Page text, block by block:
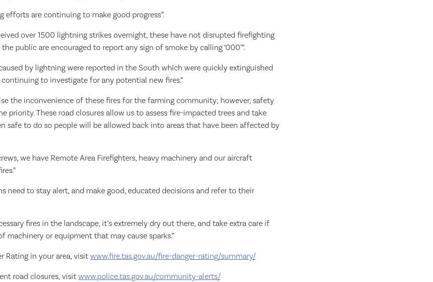
efforts are continuing to make good progress”.
over 1500 lightning strikes overnight, these have not disrupted firefighting
public are encouraged to report any sign of smoke by calling ‘000’”.
by lightning were reported in the South which were quickly extinguished
continuing to investigate for any potential new fires.”
the inconvenience of these fires for the farming community; however, safety
priority. These road closures allow us to assess fire-impacted trees and take
safe to do so people will be allowed back into areas that have been affected by
we have Remote Area Firefighters, heavy machinery and our aircraft
need to stay alert, and make good, educated decisions and refer to their
fires in the landscape, it’s extremely dry out there, and take extra care if
machinery or equipment that may cause sparks.”
Rating in your area, visit www.fire.tas.gov.au/fire-danger-rating/summary/
road closures, visit www.police.tas.gov.au/community-alerts/